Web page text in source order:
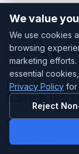
High
5.5inch IPS
Customized
Sample Stock
We value
We use cookies
browsing
marketing
essential
Privacy Policy for
Reject